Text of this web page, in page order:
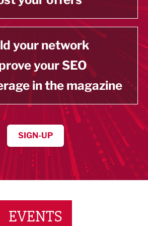
your network
your SEO
in the magazine
SIGN-UP
EVENTS